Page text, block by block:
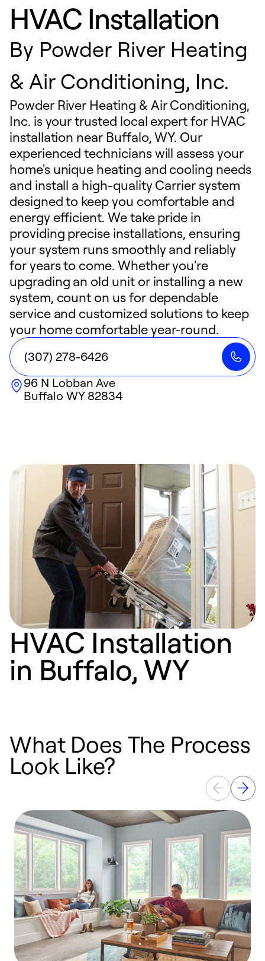
HVAC Installation
By Powder River Heating
& Air Conditioning, Inc.
Powder River Heating & Air Conditioning,
Inc. is your trusted local expert for HVAC
installation near Buffalo, WY. Our
experienced technicians will assess your
home's unique heating and cooling needs
and install a high-quality Carrier system
designed to keep you comfortable and
energy efficient. We take pride in
providing precise installations, ensuring
your system runs smoothly and reliably
for years to come. Whether you're
upgrading an old unit or installing a new
system, count on us for dependable
service and customized solutions to keep
your home comfortable year-round.
(307) 278-6426
96 N Lobban Ave
Buffalo WY82834
HVAC Installation
in Buffalo, WY
What Does The Process
Look Like?